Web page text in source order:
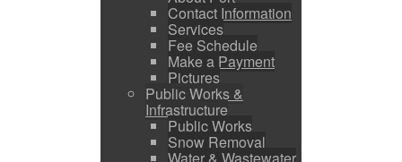
Contact Information
Services
Fee Schedule
Make a Payment
Pictures
Public Works &
Infrastructure
Public Works
Snow Removal